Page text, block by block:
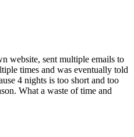
website, sent multiple emails to
times and was eventually told
4 nights is too short and too
What a waste of time and